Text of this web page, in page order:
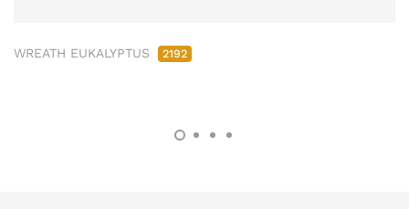
WREATH EUKALYPTUS 2192